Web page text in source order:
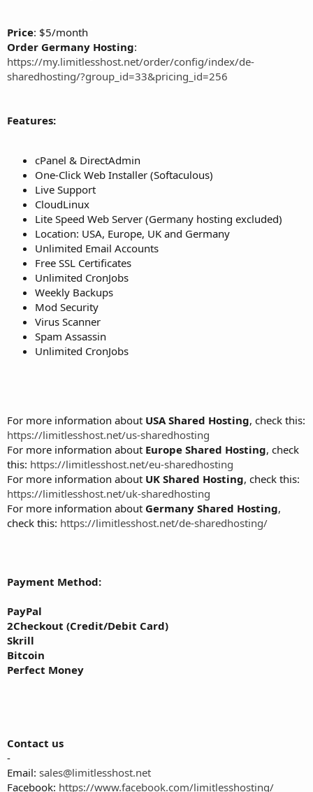
Price: $5/month
Order Germany Hosting:
https://my.limitlesshost.net/order/config/index/de-
sharedhosting/?group_id=33&pricing_id=256
Features:
cPanel & DirectAdmin
One-Click Web Installer (Softaculous)
Live Support
CloudLinux
Lite Speed Web Server (Germany hosting excluded)
Location: USA, Europe, UK and Germany
Unlimited Email Accounts
Free SSL Certificates
Unlimited CronJobs
Weekly Backups
Mod Security
Virus Scanner
Spam Assassin
Unlimited CronJobs
For more information about USA Shared Hosting, check this:
https://limitlesshost.net/us-sharedhosting
For more information about Europe Shared Hosting, check
this: https://limitlesshost.net/eu-sharedhosting
For more information about UK Shared Hosting, check this:
https://limitlesshost.net/uk-sharedhosting
For more information about Germany Shared Hosting,
check this: https://limitlesshost.net/de-sharedhosting/
Payment Method:
PayPal
2Checkout (Credit/Debit Card)
Skrill
Bitcoin
Perfect Money
Contact us
-
Email: sales@limitlesshost.net
Facebook: https://www.facebook.com/limitlesshosting/